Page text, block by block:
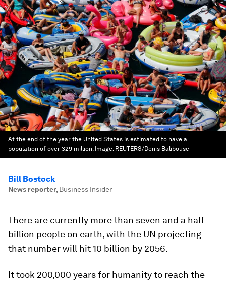
At the end of the year the United States is estimated to have a
population of over 329 million. Image: REUTERS/Denis Balibouse
Bill Bostock
News reporter, Business Insider
There are currently more than seven and a half
billion people on earth, with the UN projecting
that number will hit 10 billion by 2056.
It took 200,000 years for humanity to reach the